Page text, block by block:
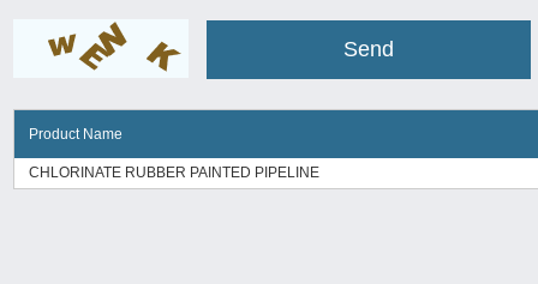
Product Name
CHLORINATE RUBBER PAINTED PIPELINE